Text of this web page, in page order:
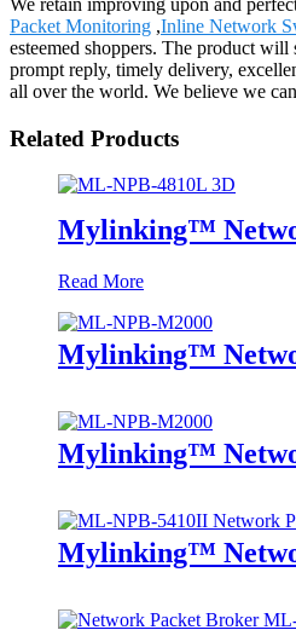
We retain improving upon and
Packet Monitoring ,Inline Network
esteemed shoppers. The product
prompt reply, timely delivery,
all over the world. We believe we
Related Products
Mylinking™
Read More
Mylinking™
Mylinking™
Mylinking™